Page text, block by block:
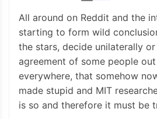
All around on Reddit and the
starting to form wild
the stars, decide unilaterally
agreement of some people
everywhere, that somehow
made stupid and MIT
is so and therefore it must be